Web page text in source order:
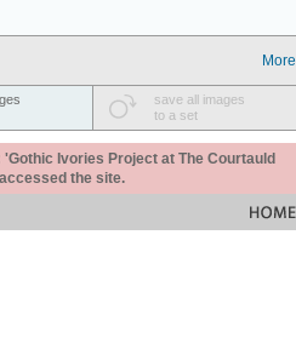
More
save all images
to a set
Ivories Project at The Courtauld
the site.